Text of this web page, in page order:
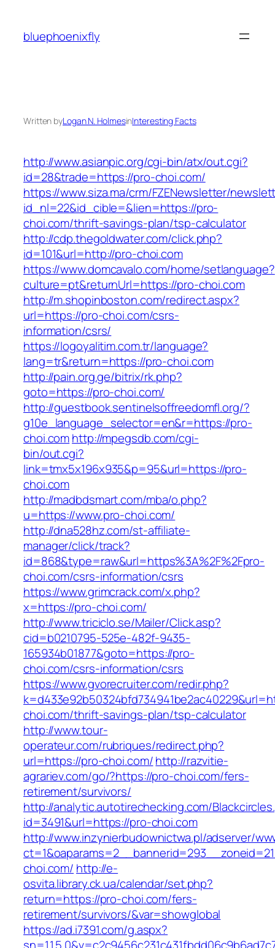
content
bluephoenixfly
Written byLogan N. HolmesinInteresting Facts
http://www.asianpic.org/cgi-bin/atx/out.cgi?
id=28&trade=https://pro-choi.com/
https://www.siza.ma/crm/FZENewsletter/
id_nl=22&id_cible=&lien=https://pro-
choi.com/thrift-savings-plan/tsp-calculator
http://cdp.thegoldwater.com/click.php?
id=101&url=http://pro-choi.com
https://www.domcavalo.com/home/setlanguage?
culture=pt&returnUrl=https://pro-choi.com
http://m.shopinboston.com/redirect.aspx?
url=https://pro-choi.com/csrs-
information/csrs/
https://logoyalitim.com.tr/language?
lang=tr&return=https://pro-choi.com
http://pain.org.ge/bitrix/rk.php?
goto=https://pro-choi.com/
http://guestbook.sentinelsoffreedomfl.org/?
g10e_language_selector=en&r=https://pro-
choi.comhttp://mpegsdb.com/cgi-
bin/out.cgi?
link=tmx5x196x935&p=95&url=https://pro-
choi.com
http://madbdsmart.com/mba/o.php?
u=https://www.pro-choi.com/
http://dna528hz.com/st-affiliate-
manager/click/track?
id=868&type=raw&url=https%3A%2F%2Fpro-
choi.com/csrs-information/csrs
https://www.grimcrack.com/x.php?
x=https://pro-choi.com/
http://www.triciclo.se/Mailer/Click.asp?
cid=b0210795-525e-482f-9435-
165934b01877&goto=https://pro-
choi.com/csrs-information/csrs
https://www.gvorecruiter.com/redir.php?
choi.com/thrift-savings-plan/tsp-calculator
http://www.tour-
operateur.com/rubriques/redirect.php?
url=https://pro-choi.com/http://razvitie-
agrariev.com/go/?https://pro-choi.com/fers-
retirement/survivors/
http://analytic.autotirechecking.com/
id=3491&url=https://pro-choi.com
http://www.inzynierbudownictwa.pl/adserver/
choi.com/ http://e-
osvita.library.ck.ua/calendar/set.php?
return=https://pro-choi.com/fers-
retirement/survivors/&var=showglobal
https://ad.i7391.com/g.aspx?